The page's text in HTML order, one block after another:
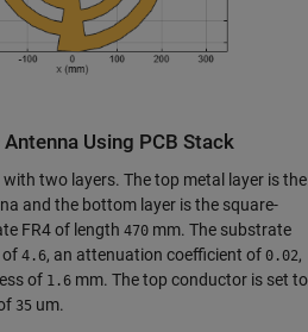
Using PCB Stack
two layers. The top metal layer is the
and the bottom layer is the square-
FR4 of length 470 mm. The substrate
of 4.6, an attenuation coefficient of 0.02,
of 1.6 mm. The top conductor is set to
35 um.